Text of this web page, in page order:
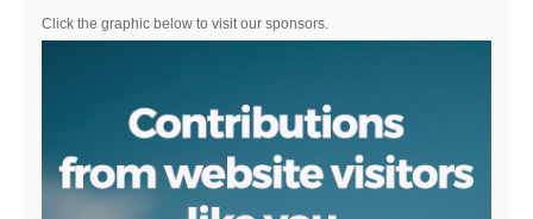
Click the graphic below to visit our sponsors.